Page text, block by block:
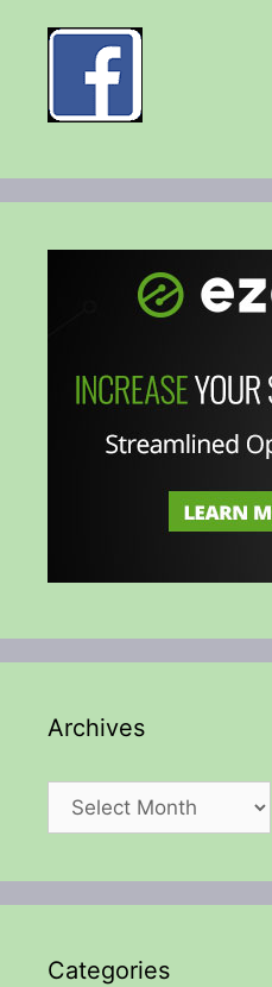
Archives
Archives
Categories